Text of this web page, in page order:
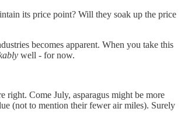
its price point? Will they soak up the price
becomes apparent. When you take this
well - for now.
right. Come July, asparagus might be more
(not to mention their fewer air miles). Surely